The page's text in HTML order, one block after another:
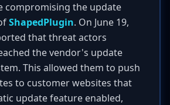
compromising the update
ShapedPlugin. On June 19,
that threat actors
the vendor's update
This allowed them to push
to customer websites that
update feature enabled,